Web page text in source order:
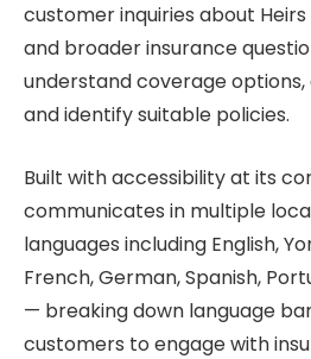
customer inquiries about
and broader insurance
understand coverage options,
and identify suitable policies.
Built with accessibility at its
communicates in multiple
languages including English,
French, German, Spanish,
— breaking down language
customers to engage with